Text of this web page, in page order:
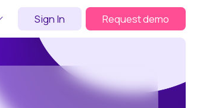
Sign In Request demo